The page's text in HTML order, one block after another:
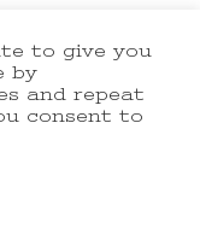
final
up
Once
out on
to give you
by
and repeat
consent to